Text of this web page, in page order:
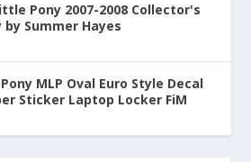
Pony 2007-2008 Collector's
Summer Hayes
MLP Oval Euro Style Decal
Sticker Laptop Locker FiM